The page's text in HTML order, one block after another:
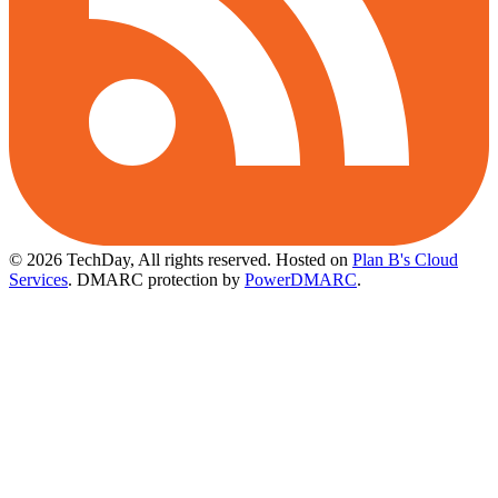
© 2026 TechDay, All rights reserved. Hosted on Plan B's Cloud
Services. DMARC protection by PowerDMARC.